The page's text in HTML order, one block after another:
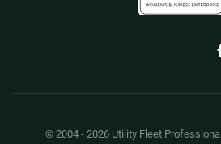
© 2004 - 2026 Utility Fleet Professional